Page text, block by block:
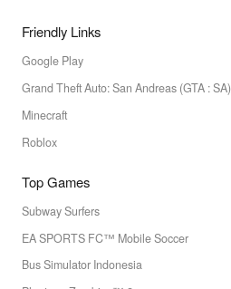
Friendly Links
Google Play
Grand Theft Auto: San Andreas (GTA : SA)
Minecraft
Roblox
Top Games
Subway Surfers
EA SPORTS FC™ Mobile Soccer
Bus Simulator Indonesia